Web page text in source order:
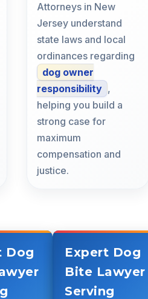
Attorneys in New
Jersey understand
state laws and local
ordinances regarding
dog owner
responsibility ,
helping you build a
strong case for
maximum
compensation and
justice.
Dog
Expert Dog
Bite Lawyer
Serving